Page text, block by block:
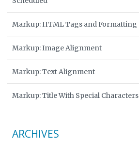
Markup: HTML Tags and Formatting
Markup: Image Alignment
Markup: Text Alignment
Markup: Title With Special Characters
ARCHIVES